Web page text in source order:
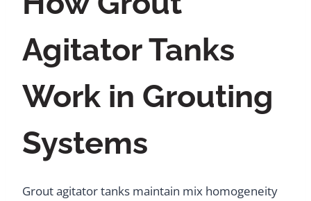
Agitator Tanks
Work in Grouting
Systems
Grout agitator tanks maintain mix homogeneity